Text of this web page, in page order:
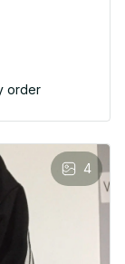
order
4